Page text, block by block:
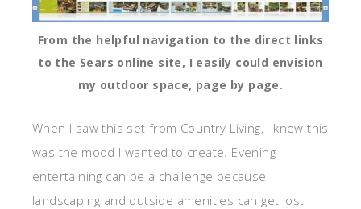
From the helpful navigation to the direct links
to the Sears online site, I easily could envision
my outdoor space, page by page.
When I saw this set from Country Living, I knew this
was the mood I wanted to create. Evening
entertaining can be a challenge because
landscaping and outside amenities can get lost